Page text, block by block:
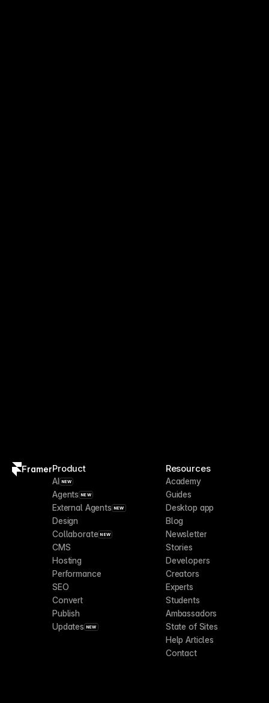
FramerProduct
AI NEW
Agents NEW
External Agents NEW
Design
Collaborate NEW
CMS
Hosting
Performance
SEO
Convert
Publish
Updates NEW
Resources
Academy
Guides
Desktop app
Blog
Newsletter
Stories
Developers
Creators
Experts
Students
Ambassadors
State of Sites
Help Articles
Contact